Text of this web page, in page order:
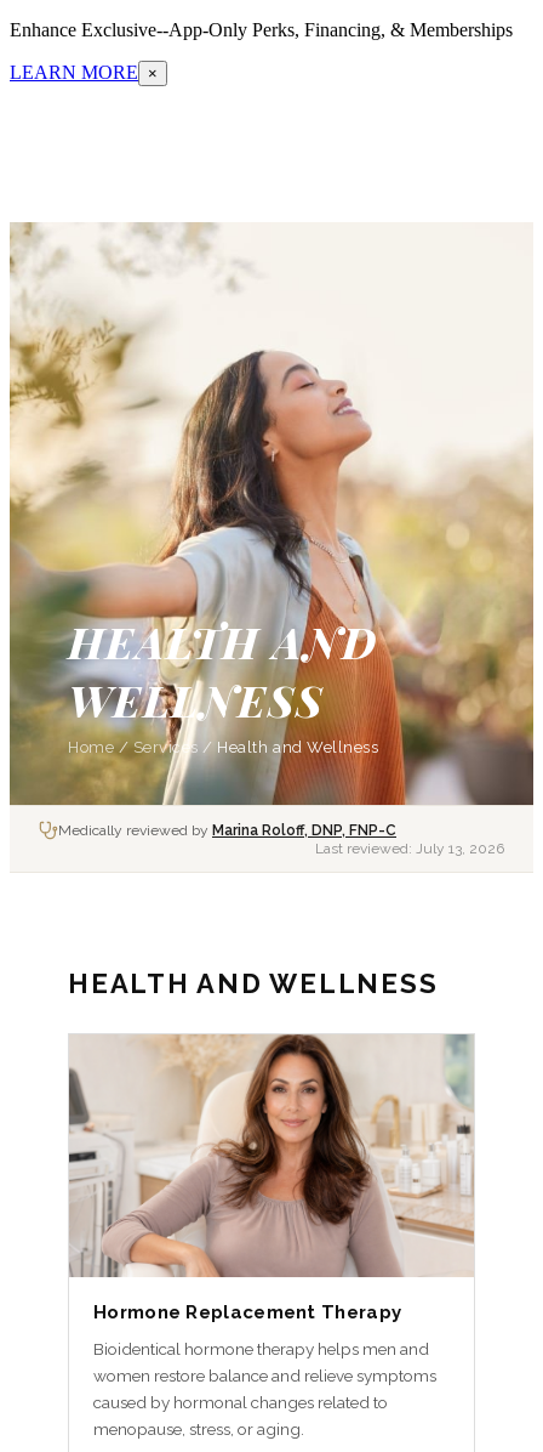
Enhance Exclusive--App-Only Perks, Financing, & Memberships
LEARN MORE ×
HEALTH AND
WELLNESS
Home/Services / Health and Wellness
Medically reviewed by Marina Roloff, DNP, FNP-C
Last reviewed: July 13, 2026
HEALTH AND WELLNESS
Hormone Replacement Therapy
Bioidentical hormone therapy helps men and
women restore balance and relieve symptoms
caused by hormonal changes related to
menopause, stress, or aging.